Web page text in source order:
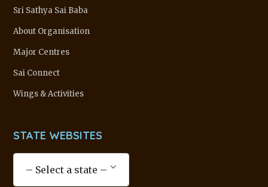
Sri Sathya Sai Baba
About Organisation
Major Centres
Sai Connect
Wings & Activities
STATE WEBSITES